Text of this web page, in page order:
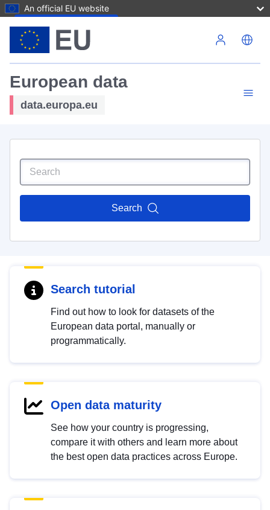
An official EU website
European data
data.europa.eu
Search
Search tutorial
Find out how to look for datasets of the
European data portal, manually or
programmatically.
Open data maturity
See how your country is progressing,
compare it with others and learn more about
the best open data practices across Europe.